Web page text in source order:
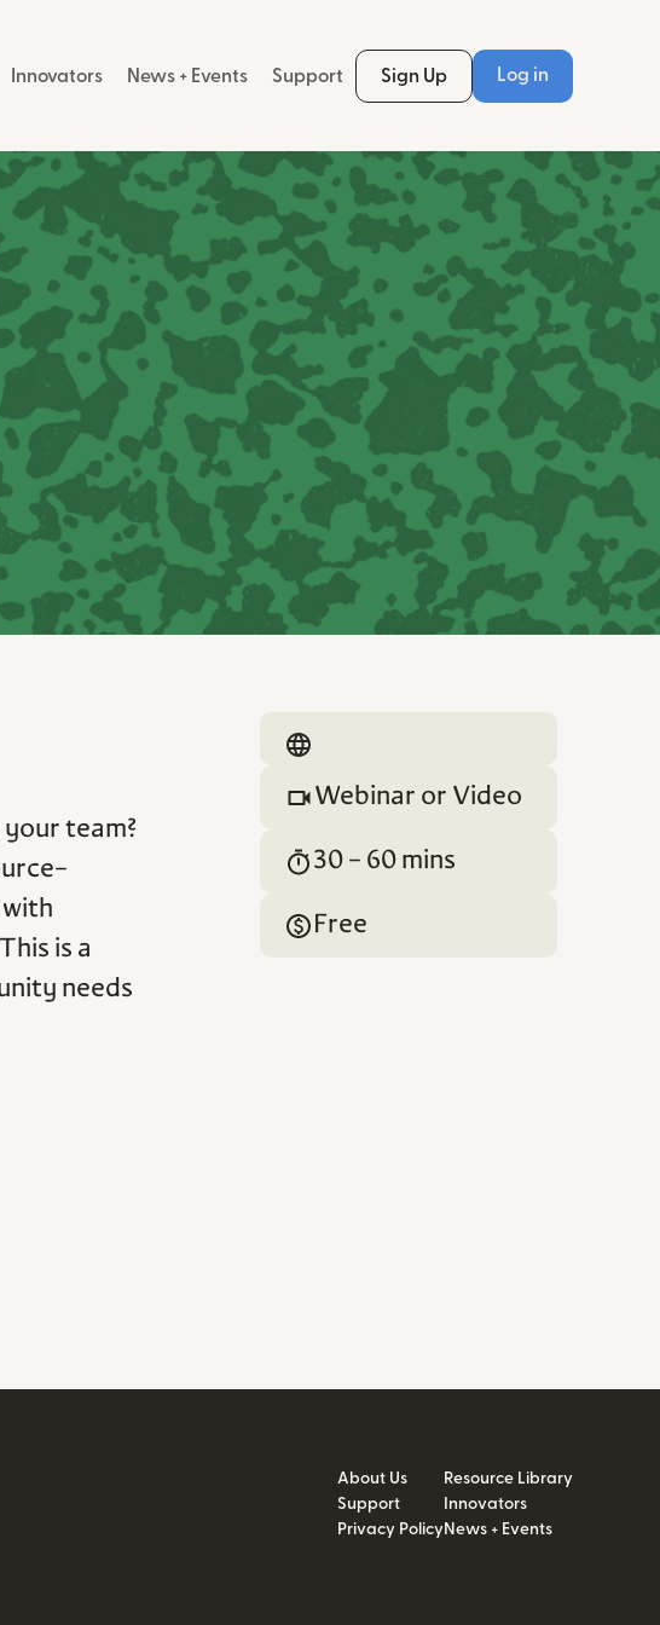
Innovators News + Events Support Sign Up Log in
team?
with
is a
needs
Webinar or Video
30 - 60 mins
Free
About Us
Support
Privacy Policy
Resource Library
Innovators
News + Events